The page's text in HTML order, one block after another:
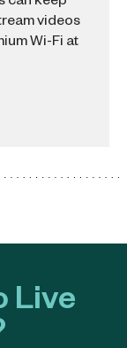
videos
Wi-Fi at
Live